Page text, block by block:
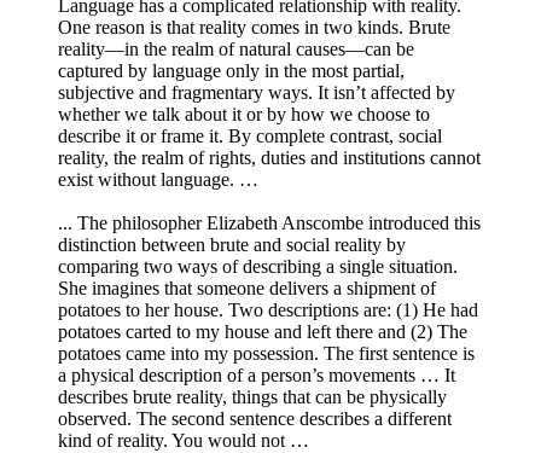
Language has a complicated relationship with reality.
One reason is that reality comes in two kinds. Brute
reality—in the realm of natural causes—can be
captured by language only in the most partial,
subjective and fragmentary ways. It isn’t affected by
whether we talk about it or by how we choose to
describe it or frame it. By complete contrast, social
reality, the realm of rights, duties and institutions cannot
exist without language. …
... The philosopher Elizabeth Anscombe introduced this
distinction between brute and social reality by
comparing two ways of describing a single situation.
She imagines that someone delivers a shipment of
potatoes to her house. Two descriptions are: (1) He had
potatoes carted to my house and left there and (2) The
potatoes came into my possession. The first sentence is
a physical description of a person’s movements … It
describes brute reality, things that can be physically
observed. The second sentence describes a different
kind of reality. You would not …